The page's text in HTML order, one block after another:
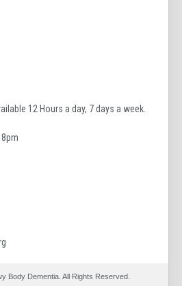
12 Hours a day, 7 days a week.
Body Dementia. All Rights Reserved.